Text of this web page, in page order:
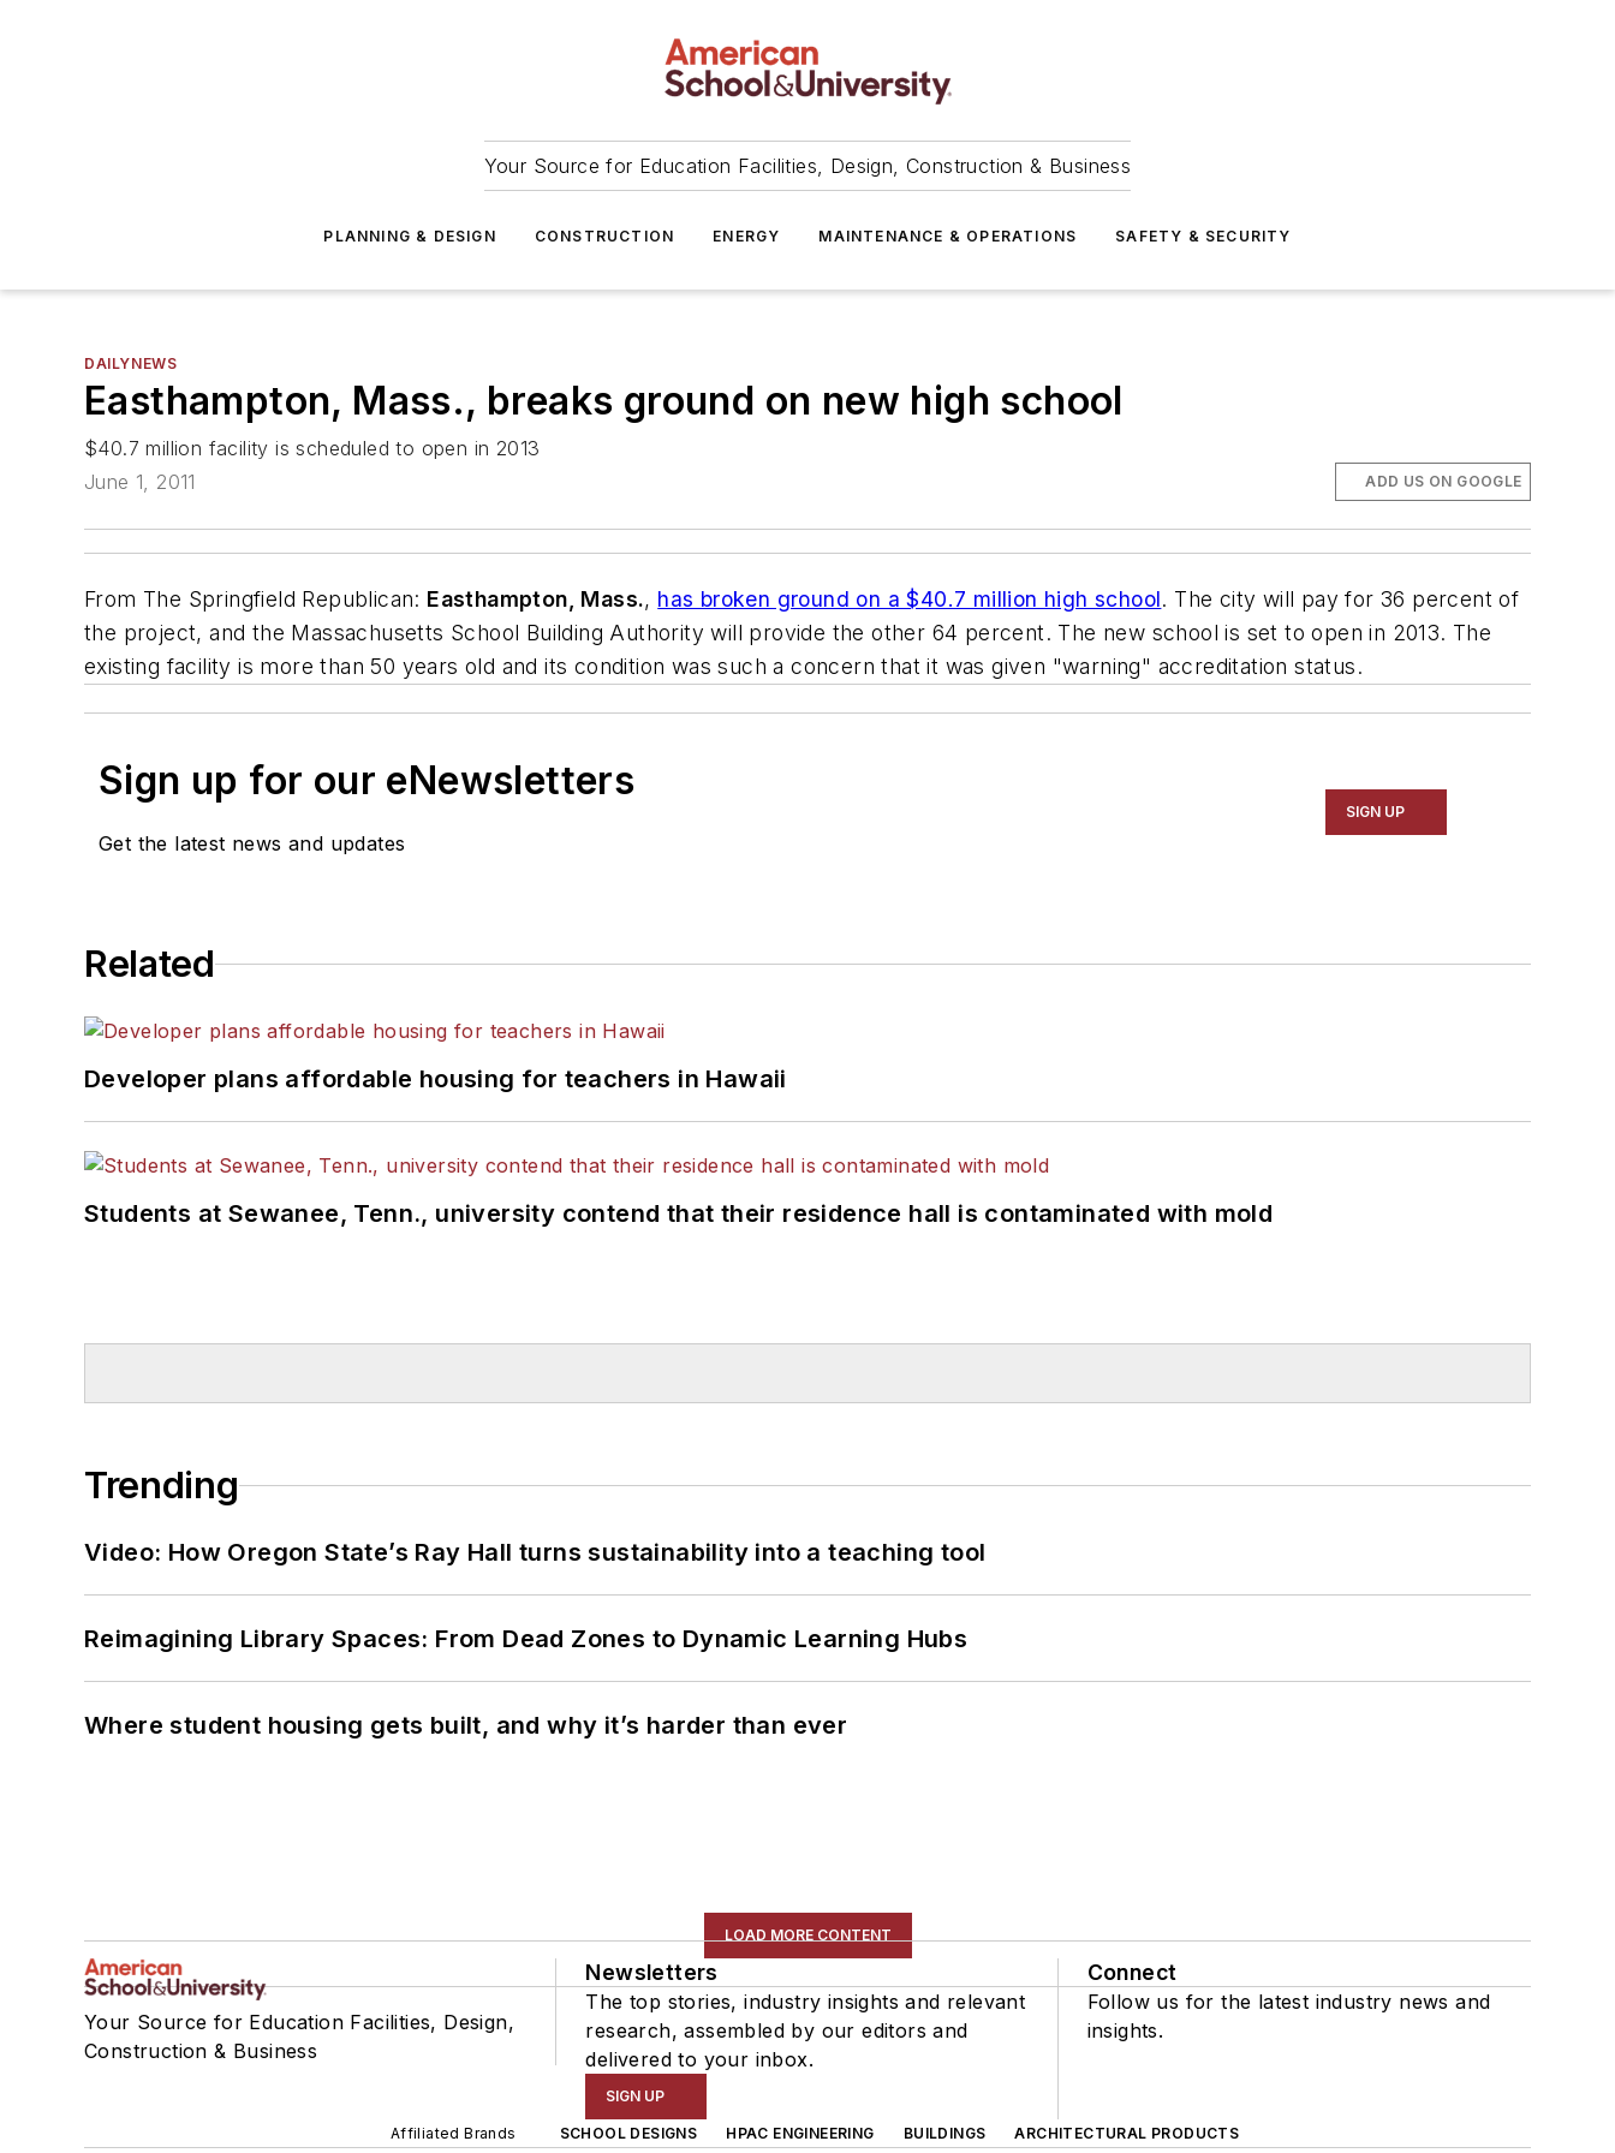
Your Source for Education Facilities, Design, Construction & Business
PLANNING & DESIGN CONSTRUCTION ENERGY MAINTENANCE & OPERATIONS SAFETY & SECURITY
DAILYNEWS
Easthampton, Mass., breaks ground on new high school
$40.7 million facility is scheduled to open in 2013
June 1, 2011
ADD US ON GOOGLE
From The Springfield Republican: Easthampton, Mass., has broken ground on a $40.7 million high school. The city will pay for 36 percent of
the project, and the Massachusetts School Building Authority will provide the other 64 percent. The new school is set to open in 2013. The
existing facility is more than 50 years old and its condition was such a concern that it was given "warning" accreditation status.
Sign up for our eNewsletters
Get the latest news and updates
SIGN UP
Related
Developer plans affordable housing for teachers in Hawaii
Students at Sewanee, Tenn., university contend that their residence hall is contaminated with mold
Trending
Video: How Oregon State’s Ray Hall turns sustainability into a teaching tool
Reimagining Library Spaces: From Dead Zones to Dynamic Learning Hubs
Where student housing gets built, and why it’s harder than ever
LOAD MORE CONTENT
Your Source for Education Facilities, Design,
Construction & Business
Newsletters
The top stories, industry insights and relevant
research, assembled by our editors and
delivered to your inbox.
SIGN UP
Connect
Follow us for the latest industry news and
insights.
Affiliated Brands SCHOOL DESIGNS HPAC ENGINEERING BUILDINGS ARCHITECTURAL PRODUCTS